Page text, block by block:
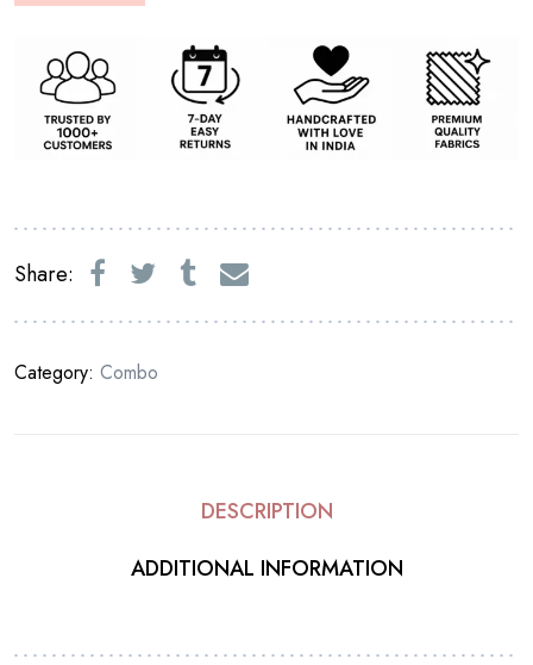
Share:
Category: Combo
DESCRIPTION
ADDITIONAL INFORMATION